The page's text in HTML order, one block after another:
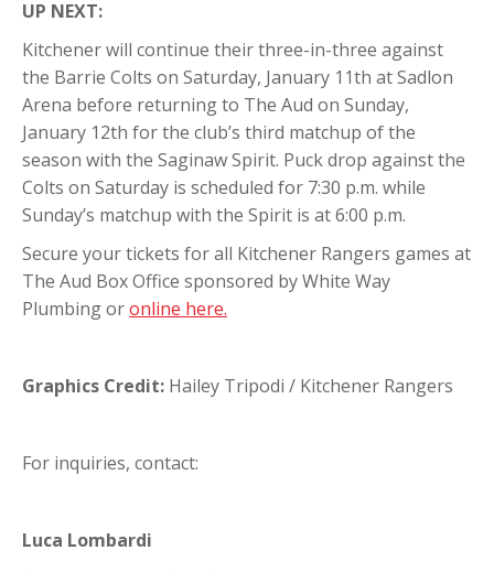
UP NEXT:
Kitchener will continue their three-in-three against
the Barrie Colts on Saturday, January 11th at Sadlon
Arena before returning to The Aud on Sunday,
January 12th for the club’s third matchup of the
season with the Saginaw Spirit. Puck drop against the
Colts on Saturday is scheduled for 7:30 p.m. while
Sunday’s matchup with the Spirit is at 6:00 p.m.
Secure your tickets for all Kitchener Rangers games at
The Aud Box Office sponsored by White Way
Plumbing oronline here.
Graphics Credit: Hailey Tripodi / Kitchener Rangers
For inquiries, contact:
Luca Lombardi